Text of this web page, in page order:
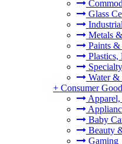
Glass
Metals
Paints
Plastics,
Water &
+ Consumer
Baby
Beauty
Gaming